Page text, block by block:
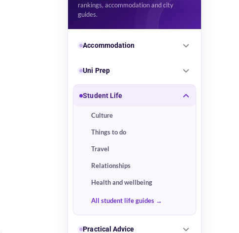
rankings, accommodation and city
guides.
Accommodation
Uni Prep
Student Life
Culture
Things to do
Travel
Relationships
Health and wellbeing
All student life guides
Practical Advice